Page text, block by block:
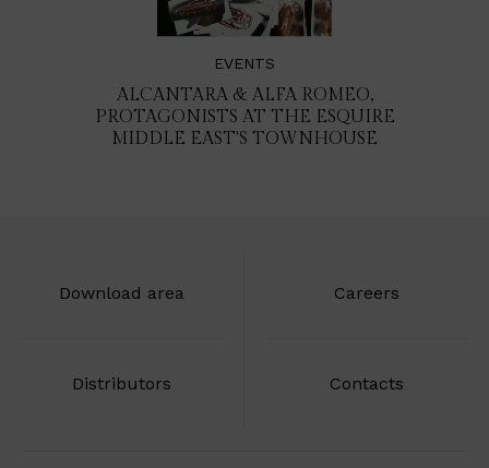
EVENTS
ALCANTARA & ALFA ROMEO,
PROTAGONISTS AT THE ESQUIRE
MIDDLE EAST'S TOWNHOUSE
Download area Careers
Distributors Contacts